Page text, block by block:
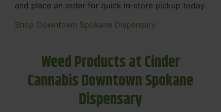
and place an order for quick in-store pickup today.
Shop Downtown Spokane Dispensary
Weed Products at Cinder
Cannabis Downtown Spokane
Dispensary